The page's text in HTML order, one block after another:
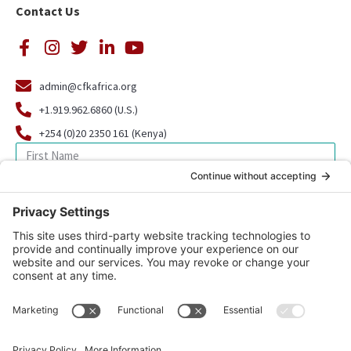
Contact Us
admin@cfkafrica.org
+1.919.962.6860 (U.S.)
+254 (0)20 2350 161 (Kenya)